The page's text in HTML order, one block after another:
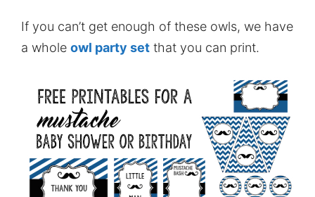
If you can’t get enough of these owls, we have
a whole owl party set that you can print.